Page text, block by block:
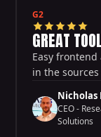
G2
GREAT
Easy
in the
Nicholas
CEO -
Solutions